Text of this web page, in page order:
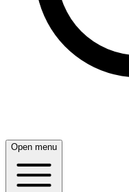
Open menu